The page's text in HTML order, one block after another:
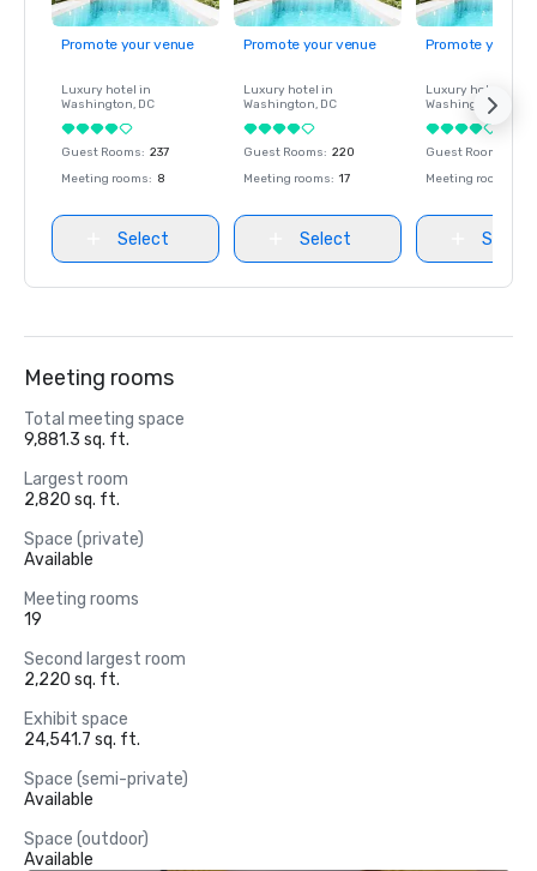
Promote your venue
Luxury hotel in
Washington, DC
Guest Rooms: 237
Meeting rooms: 8
Select
Promote your venue
Luxury hotel in
Washington, DC
Guest Rooms: 220
Meeting rooms: 17
Select
Promote your
Luxury hotel in
Washington
Guest Rooms
Meeting rooms
Select
Meeting rooms
Total meeting space
9,881.3 sq. ft.
Largest room
2,820 sq. ft.
Space (private)
Available
Meeting rooms
19
Second largest room
2,220 sq. ft.
Exhibit space
24,541.7 sq. ft.
Space (semi-private)
Available
Space (outdoor)
Available